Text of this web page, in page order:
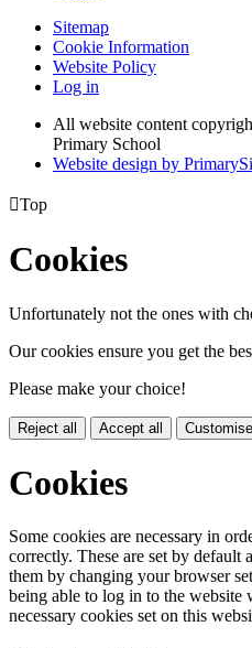
Sitemap
Cookie Information
Website Policy
Log in
All website content
Primary School
Website design by
Top
Cookies
Unfortunately not the ones with
Our cookies ensure you get the
Please make your choice!
Reject all Accept all
Cookies
Some cookies are necessary in
correctly. These are set by
them by changing your browser
being able to log in to the
necessary cookies set on this